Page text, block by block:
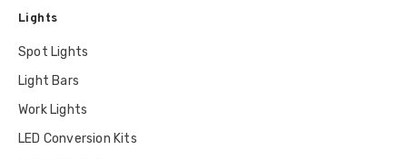
Lights
Spot Lights
Light Bars
Work Lights
LED Conversion Kits